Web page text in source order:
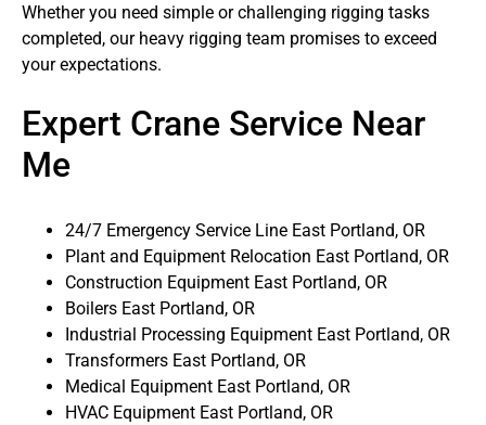
Whether you need simple or challenging rigging tasks
completed, our heavy rigging team promises to exceed
your expectations.
Expert Crane Service Near
Me
24/7 Emergency Service Line East Portland, OR
Plant and Equipment Relocation East Portland, OR
Construction Equipment East Portland, OR
Boilers East Portland, OR
Industrial Processing Equipment East Portland, OR
Transformers East Portland, OR
Medical Equipment East Portland, OR
HVAC Equipment East Portland, OR